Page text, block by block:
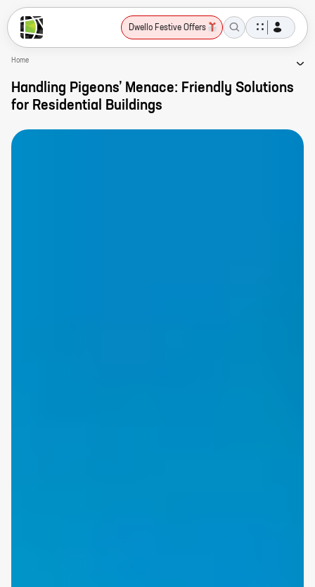
Dwello Festive Offers
Home
Handling Pigeons’ Menace: Friendly Solutions
for Residential Buildings